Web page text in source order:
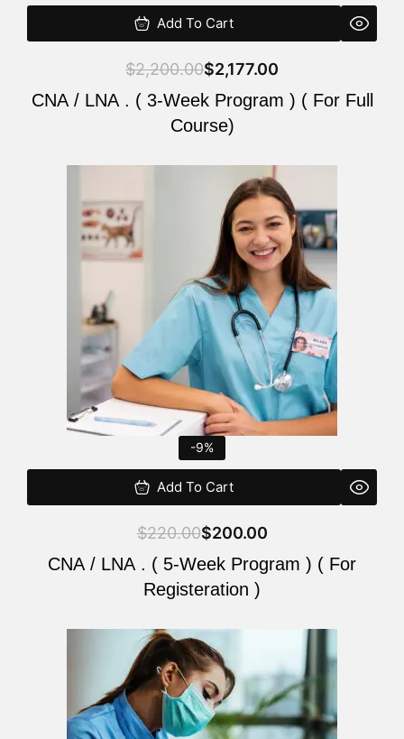
Add To Cart
$2,200.00$2,177.00
CNA / LNA . ( 3-Week Program ) ( For Full
Course)
-9%
Add To Cart
$220.00
was:
$200.00
is:
CNA / LNA . ( 5-Week Program ) ( For
Registeration )
Original
price
was:
$220.00.
Current
price
is:
$200.00.